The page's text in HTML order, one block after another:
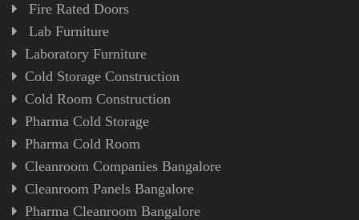
Fire Rated Doors
Lab Furniture
Laboratory Furniture
Cold Storage Construction
Cold Room Construction
Pharma Cold Storage
Pharma Cold Room
Cleanroom Companies Bangalore
Cleanroom Panels Bangalore
Pharma Cleanroom Bangalore